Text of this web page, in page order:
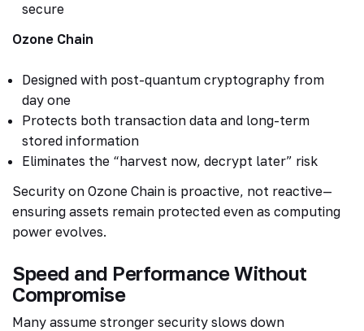
secure
Ozone Chain
Designed with post-quantum cryptography from
day one
Protects both transaction data and long-term
stored information
Eliminates the “harvest now, decrypt later” risk
Security on Ozone Chain is proactive, not reactive—
ensuring assets remain protected even as computing
power evolves.
Speed and Performance Without
Compromise
Many assume stronger security slows down